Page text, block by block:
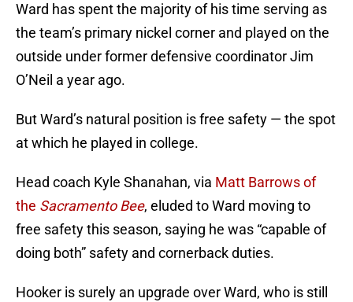
Ward has spent the majority of his time serving as
the team’s primary nickel corner and played on the
outside under former defensive coordinator Jim
O’Neil a year ago.
But Ward’s natural position is free safety — the spot
at which he played in college.
Head coach Kyle Shanahan, via Matt Barrows of
the Sacramento Bee, eluded to Ward moving to
free safety this season, saying he was “capable of
doing both” safety and cornerback duties.
Hooker is surely an upgrade over Ward, who is still